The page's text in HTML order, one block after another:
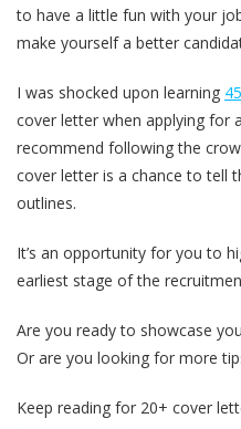
to have a little fun with your
make yourself a better
I was shocked upon learning
cover letter when applying for
recommend following the
cover letter is a chance to tell
outlines.
It’s an opportunity for you to
earliest stage of the
Are you ready to showcase
Or are you looking for more
Keep reading for 20+ cover